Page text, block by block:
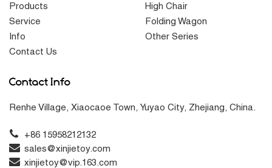
Products
Service
Info
Contact Us
High Chair
Folding Wagon
Other Series
Contact Info
Renhe Village, Xiaocaoe Town, Yuyao City, Zhejiang, China.
+86 15958212132
sales@xinjietoy.com
xinjietoy@vip.163.com